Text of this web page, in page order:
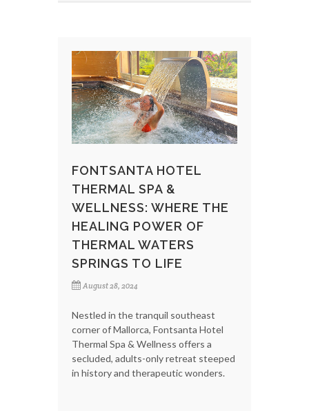
FONTSANTA HOTEL
THERMAL SPA &
WELLNESS: WHERE THE
HEALING POWER OF
THERMAL WATERS
SPRINGS TO LIFE
August 28, 2024
Nestled in the tranquil southeast
corner of Mallorca, Fontsanta Hotel
Thermal Spa & Wellness offers a
secluded, adults-only retreat steeped
in history and therapeutic wonders.